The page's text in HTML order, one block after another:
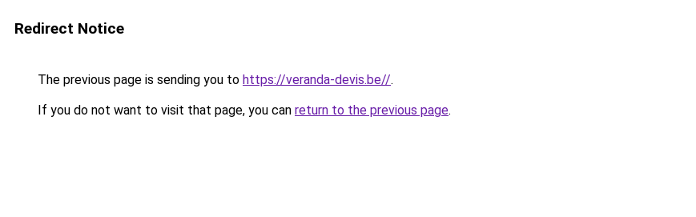
Redirect Notice
The previous page is sending you to https://veranda-devis.be//.
If you do not want to visit that page, you can return to the previous page.